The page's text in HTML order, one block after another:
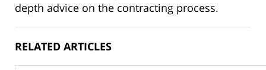
depth advice on the contracting process.
RELATED ARTICLES